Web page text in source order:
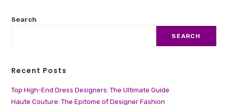
Search
SEARCH
Recent Posts
Top High-End Dress Designers: The Ultimate Guide
Haute Couture: The Epitome of Designer Fashion